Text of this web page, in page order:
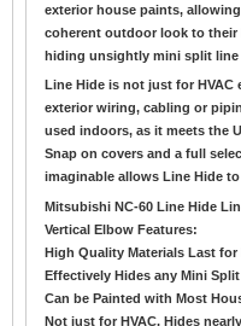
exterior house paints,
coherent outdoor look to their
hiding unsightly mini split line
Line Hide is not just for HVAC
exterior wiring, cabling or
used indoors, as it meets the
Snap on covers and a full
imaginable allows Line Hide
Mitsubishi NC-60 Line Hide
Vertical Elbow Features:
High Quality Materials Last for
Effectively Hides any Mini
Can be Painted with Most
Not just for HVAC, Hides